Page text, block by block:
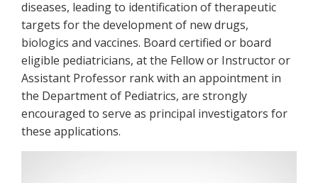
diseases, leading to identification of therapeutic
targets for the development of new drugs,
biologics and vaccines. Board certified or board
eligible pediatricians, at the Fellow or Instructor or
Assistant Professor rank with an appointment in
the Department of Pediatrics, are strongly
encouraged to serve as principal investigators for
these applications.